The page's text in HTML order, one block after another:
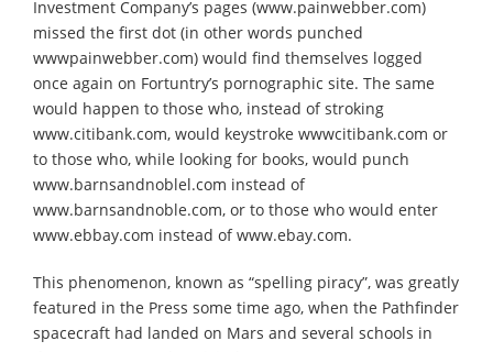
Investment Company’s pages (www.painwebber.com)
missed the first dot (in other words punched
wwwpainwebber.com) would find themselves logged
once again on Fortuntry’s pornographic site. The same
would happen to those who, instead of stroking
www.citibank.com, would keystroke wwwcitibank.com or
to those who, while looking for books, would punch
www.barnsandnoblel.com instead of
www.barnsandnoble.com, or to those who would enter
www.ebbay.com instead of www.ebay.com.
This phenomenon, known as “spelling piracy”, was greatly
featured in the Press some time ago, when the Pathfinder
spacecraft had landed on Mars and several schools in